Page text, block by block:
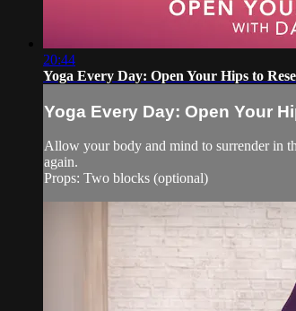
20:44
Yoga Every Day: Open Your Hips to
Yoga Every Day: Open Your
Allow your body and mind to surrender in
again.
Props: Two blocks (optional)